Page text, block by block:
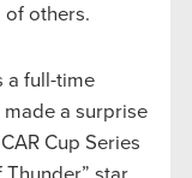
of others.
a full-time
a surprise
Cup Series